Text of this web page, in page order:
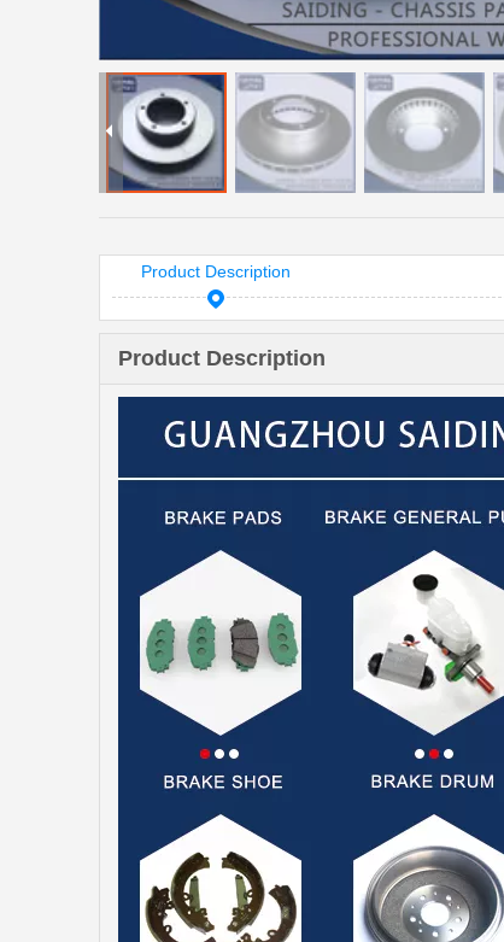
Product Description
Product Description